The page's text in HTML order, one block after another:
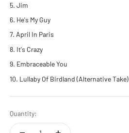
Jim
He's My Guy
April In Paris
It's Crazy
Embraceable You
Lullaby Of Birdland (Alternative Take)
Quantity: